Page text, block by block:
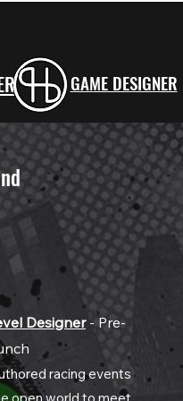
GAME DESIGNER
Designer- Pre-
d racing events